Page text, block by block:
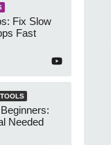
Fix Slow
Fast
Needed